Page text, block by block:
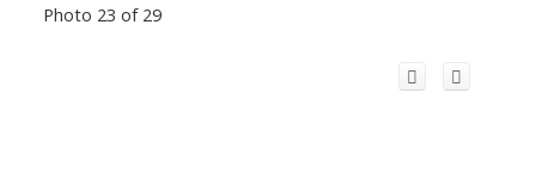
Photo 23 of 29